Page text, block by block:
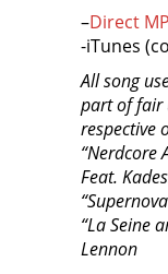
–Direct
-iTunes
All song
part of fair
respective
“Nerdcore
Feat.
“La Seine
Lennon